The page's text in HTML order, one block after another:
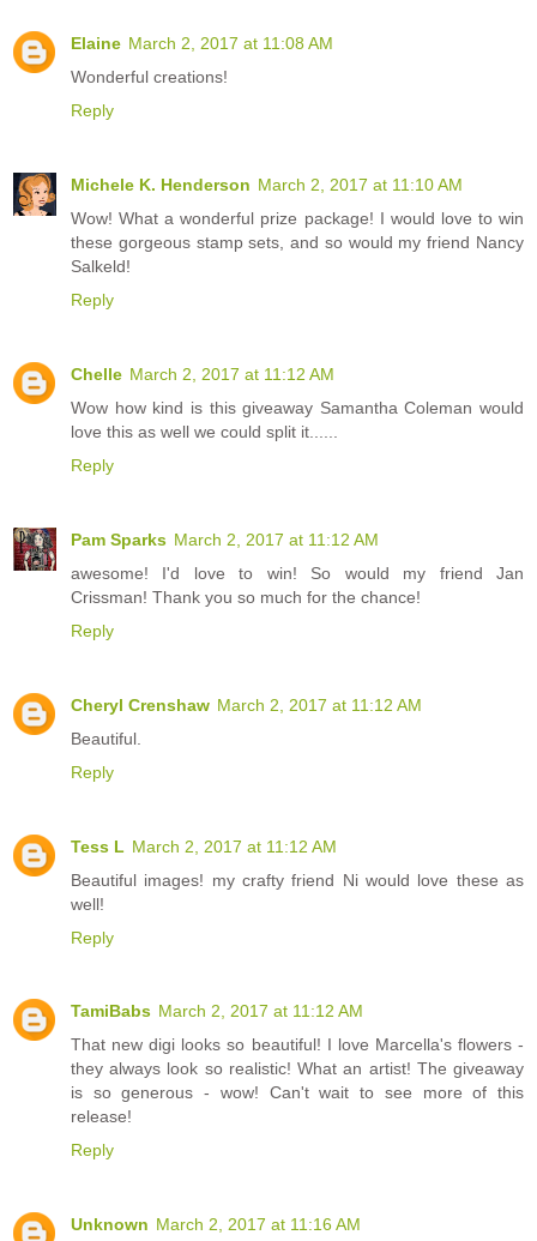
Elaine March 2, 2017 at 11:08 AM
Wonderful creations!
Reply
Michele K. Henderson March 2, 2017 at 11:10 AM
Wow! What a wonderful prize package! I would love to win
these gorgeous stamp sets, and so would my friend Nancy
Salkeld!
Reply
Chelle March 2, 2017 at 11:12 AM
Wow how kind is this giveaway Samantha Coleman would
love this as well we could split it......
Reply
Pam Sparks March 2, 2017 at 11:12 AM
awesome! I'd love to win! So would my friend Jan
Crissman! Thank you so much for the chance!
Reply
Cheryl Crenshaw March 2, 2017 at 11:12 AM
Beautiful.
Reply
Tess L March 2, 2017 at 11:12 AM
Beautiful images! my crafty friend Ni would love these as
well!
Reply
TamiBabs March 2, 2017 at 11:12 AM
That new digi looks so beautiful! I love Marcella's flowers -
they always look so realistic! What an artist! The giveaway
is so generous - wow! Can't wait to see more of this
release!
Reply
Unknown March 2, 2017 at 11:16 AM